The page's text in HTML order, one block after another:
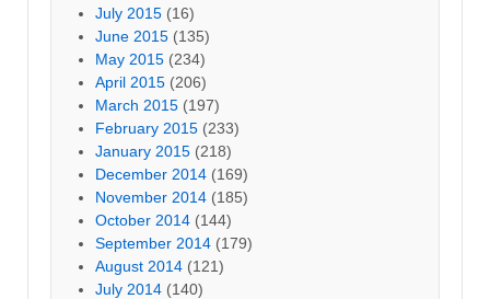
July 2015 (16)
June 2015 (135)
May 2015 (234)
April 2015 (206)
March 2015 (197)
February 2015 (233)
January 2015 (218)
December 2014 (169)
November 2014 (185)
October 2014 (144)
September 2014 (179)
August 2014 (121)
July 2014 (140)